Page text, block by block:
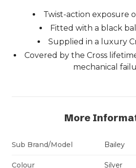
Twist-action exposure
Fitted with a black
Supplied in a luxury
Covered by the Cross
mechanical
More
Sub Brand/Model Bailey
Colour Silver